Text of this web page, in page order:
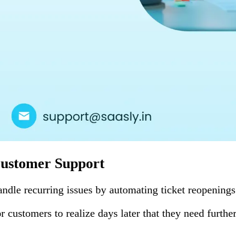
Support
recurring issues by automating ticket
customers to realize days later that they need